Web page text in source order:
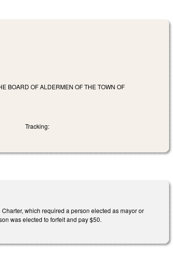
BOARD OF ALDERMEN OF THE TOWN OF
Tracking:
which required a person elected as mayor or
was elected to forfeit and pay $50.